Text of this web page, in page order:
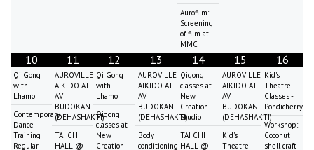
Aurofilm:
Screening
of film at
MMC
10
Qi Gong
with
Lhamo
Contemporary
Dance
Training
Regular
11
AUROVILLE
AIKIDO AT
AV
BUDOKAN
(DEHASHAKTI)
TAI CHI
HALL @
12
Qi Gong
with
Lhamo
Qigong
classes at
New
Creation
13
AUROVILLE
AIKIDO AT
AV
BUDOKAN
(DEHASHAKTI)
Body
conditioning
14
Qigong
classes at
New
Creation
Studio
TAI CHI
HALL @
15
AUROVILLE
AIKIDO AT
AV
BUDOKAN
(DEHASHAKTI)
Kid's
Theatre
16
Kid's
Theatre
Classes -
Pondicherry
Workshop:
Coconut
shell craft